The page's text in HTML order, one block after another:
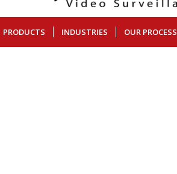
PRODUCTS INDUSTRIES OUR PROCESS